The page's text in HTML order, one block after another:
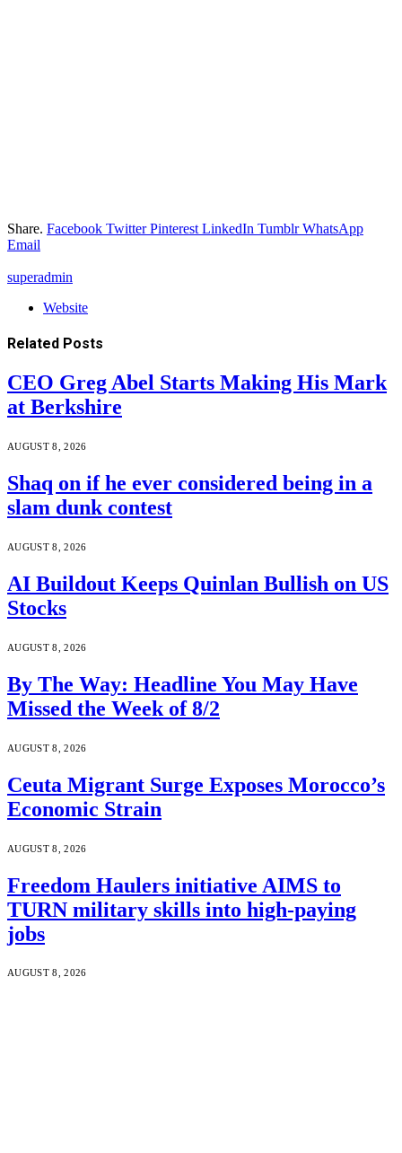
Share. Facebook Twitter Pinterest LinkedIn Tumblr WhatsApp
Email
superadmin
Website
Related Posts
CEO Greg Abel Starts Making His Mark
at Berkshire
AUGUST 8, 2026
Shaq on if he ever considered being in a
slam dunk contest
AUGUST 8, 2026
AI Buildout Keeps Quinlan Bullish on US
Stocks
AUGUST 8, 2026
By The Way: Headline You May Have
Missed the Week of 8/2
AUGUST 8, 2026
Ceuta Migrant Surge Exposes Morocco’s
Economic Strain
AUGUST 8, 2026
Freedom Haulers initiative AIMS to
TURN military skills into high-paying
jobs
AUGUST 8, 2026